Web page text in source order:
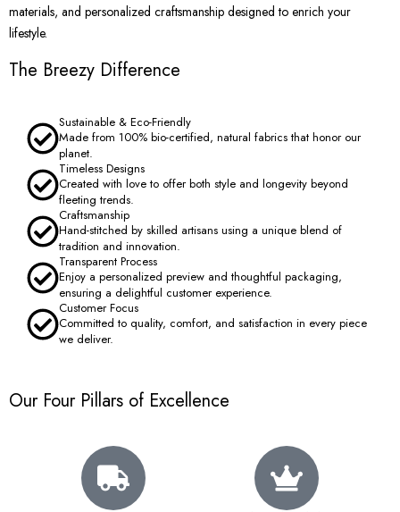
materials, and personalized craftsmanship designed to enrich your
lifestyle.
The Breezy Difference
Sustainable & Eco-Friendly
Made from 100% bio-certified, natural fabrics that honor our
planet.
Timeless Designs
Created with love to offer both style and longevity beyond
fleeting trends.
Craftsmanship
Hand-stitched by skilled artisans using a unique blend of
tradition and innovation.
Transparent Process
Enjoy a personalized preview and thoughtful packaging,
ensuring a delightful customer experience.
Customer Focus
Committed to quality, comfort, and satisfaction in every piece
we deliver.
Our Four Pillars of Excellence